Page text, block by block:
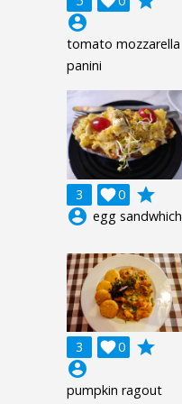
account_circle
tomato mozzarella
panini
3 0

grade
account_circle egg sandwhich
3 0

grade
account_circle
pumpkin ragout